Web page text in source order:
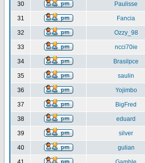
30 Paulisse
31 Fancia
32 Ozzy_98
33 ncci70ie
34 Brasilpce
35 saulin
36 Yojimbo
37 BigFred
38 eduard
39 silver
40 gulian